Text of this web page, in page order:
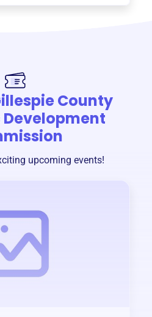
County
upcoming events!